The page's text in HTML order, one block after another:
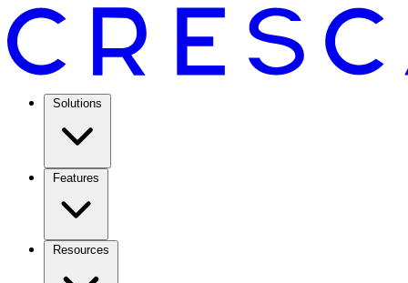
Solutions
Features
Resources